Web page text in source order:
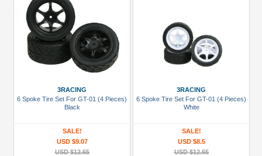
3RACING
6 Spoke Tire Set For GT-01 (4 Pieces)
Black
SALE!
USD $9.07
USD $12.65
3RACING
6 Spoke Tire Set For GT-01 (4 Pieces)
White
SALE!
USD $8.5
USD $12.65